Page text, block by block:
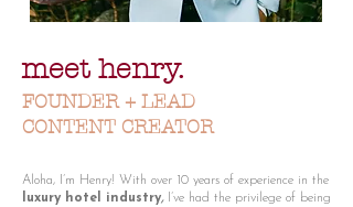
meet henry.
FOUNDER + LEAD
CONTENT CREATOR
Aloha, I’m Henry! With over 10 years of experience in the
luxury hotel industry,I’ve had the privilege of being